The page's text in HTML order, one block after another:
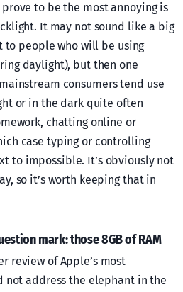
to be the most annoying is
It may not sound like a big
people who will be using
daylight), but then one
consumers tend use
or in the dark quite often
chatting online or
case typing or controlling
to impossible. It’s obviously not
so it’s worth keeping that in
mark: those 8GB of RAM
review of Apple’s most
address the elephant in the